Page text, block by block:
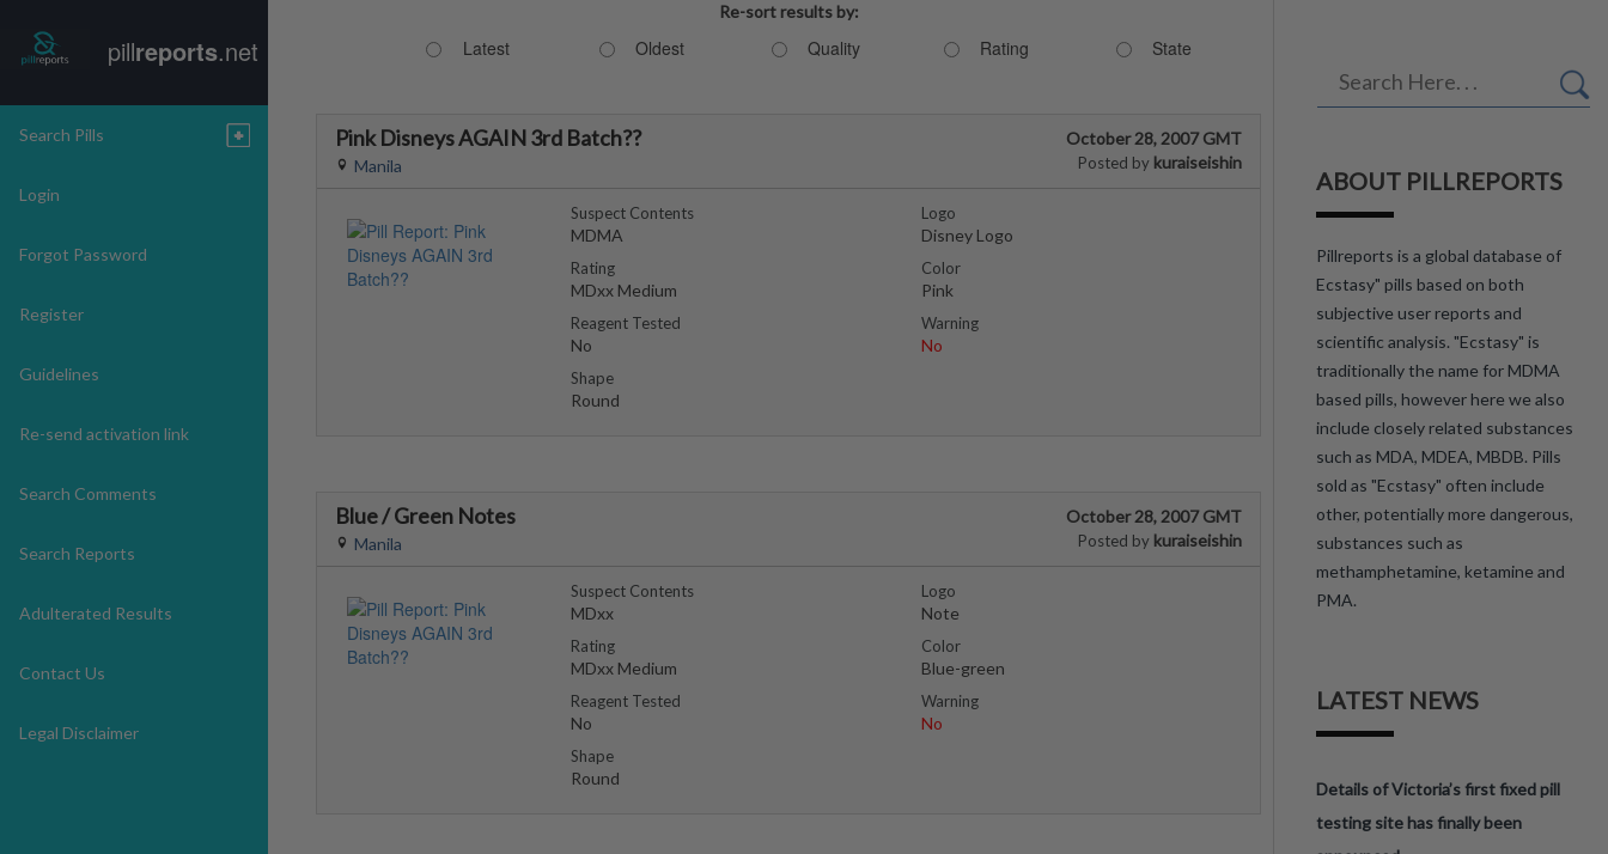
pillreports.net
Search Pills
Login
Forgot Password
Register
Guidelines
Re-send activation link
Search Comments
Search Reports
Adulterated Results
Contact Us
Legal Disclaimer
Re-sort results by:
Latest Oldest Quality Rating State
Pink Disneys AGAIN 3rd Batch?? October 28, 2007 GMT
Posted by kuraiseishin
Manila
Suspect Contents
MDMA
Rating
MDxx Medium
Reagent Tested
No
Shape
Round
Logo
Disney Logo
Color
Pink
Warning
No
Blue / Green Notes October 28, 2007 GMT
Posted by kuraiseishin
Manila
Suspect Contents
MDxx
Rating
MDxx Medium
Reagent Tested
No
Shape
Round
Logo
Note
Color
Blue-green
Warning
No
ABOUT PILLREPORTS
Pillreports is a global database of
Ecstasy" pills based on both
subjective user reports and
scientific analysis. "Ecstasy" is
traditionally the name for MDMA
based pills, however here we also
include closely related substances
such as MDA, MDEA, MBDB. Pills
sold as "Ecstasy" often include
other, potentially more dangerous,
substances such as
methamphetamine, ketamine and
PMA.
LATEST NEWS
Details of Victoria’s first fixed pill
testing site has finally been